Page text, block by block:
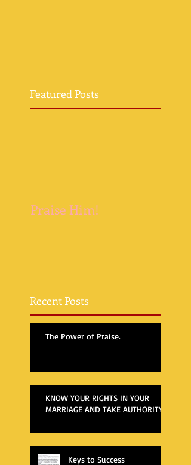
Featured Posts
Praise Him!
Recent Posts
The Power of Praise.
KNOW YOUR RIGHTS IN YOUR
MARRIAGE AND TAKE AUTHORITY
Keys to Success